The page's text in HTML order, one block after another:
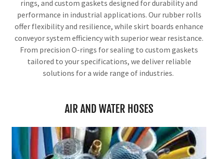
rings, and custom gaskets designed for durability and
performance in industrial applications. Our rubber rolls
offer flexibility and resilience, while skirt boards enhance
conveyor system efficiency with superior wear resistance.
From precision O-rings for sealing to custom gaskets
tailored to your specifications, we deliver reliable
solutions for a wide range of industries.
AIR AND WATER HOSES